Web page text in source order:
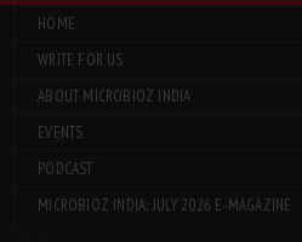
HOME
WRITE FOR US
ABOUT MICROBIOZ INDIA
EVENTS
PODCAST
MICROBIOZ INDIA: JULY 2026 E-MAGAZINE